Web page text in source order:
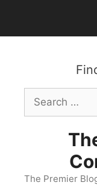
content
Search
for:
The Premier